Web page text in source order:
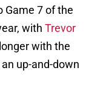
Game 7 of the
with Trevor
with the
up-and-down